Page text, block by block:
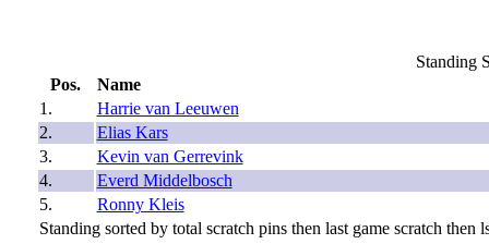
Standing
Pos.
Name
1.
Harrie van Leeuwen
2.
Elias Kars
3.
Kevin van Gerrevink
4.
Everd Middelbosch
5.
Ronny Kleis
Standing sorted by total scratch pins then last game scratch then